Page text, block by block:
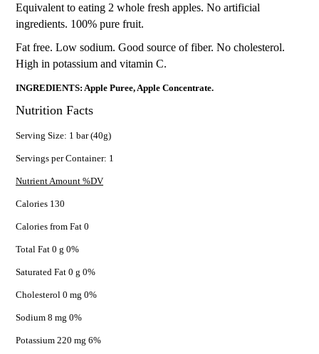
Equivalent to eating 2 whole fresh apples. No artificial
ingredients. 100% pure fruit.
Fat free. Low sodium. Good source of fiber. No cholesterol.
High in potassium and vitamin C.
INGREDIENTS: Apple Puree, Apple Concentrate.
Nutrition Facts
Serving Size: 1 bar (40g)
Servings per Container: 1
Nutrient Amount %DV
Calories 130
Calories from Fat 0
Total Fat 0 g 0%
Saturated Fat 0 g 0%
Cholesterol 0 mg 0%
Sodium 8 mg 0%
Potassium 220 mg 6%